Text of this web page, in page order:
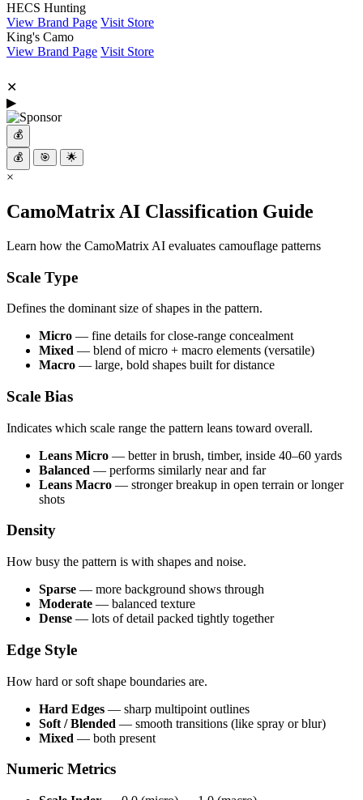
HECS Hunting
View Brand Page Visit Store
King's Camo
View Brand Page Visit Store
✕
▶
💰
💰
🎯 🌟
×
CamoMatrix AI Classification Guide
Learn how the CamoMatrix AI evaluates camouflage patterns
Scale Type
Defines the dominant size of shapes in the pattern.
Micro — fine details for close-range concealment
Mixed — blend of micro + macro elements (versatile)
Macro — large, bold shapes built for distance
Scale Bias
Indicates which scale range the pattern leans toward overall.
Leans Micro — better in brush, timber, inside 40–60 yards
Balanced — performs similarly near and far
Leans Macro — stronger breakup in open terrain or longer
shots
Density
How busy the pattern is with shapes and noise.
Sparse — more background shows through
Moderate — balanced texture
Dense — lots of detail packed tightly together
Edge Style
How hard or soft shape boundaries are.
Hard Edges — sharp multipoint outlines
Soft / Blended — smooth transitions (like spray or blur)
Mixed — both present
Numeric Metrics